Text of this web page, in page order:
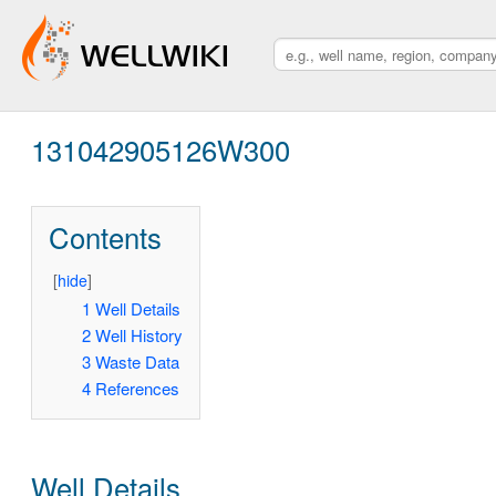
131042905126W300
Contents
[hide]
1 Well Details
2 Well History
3 Waste Data
4 References
Well Details